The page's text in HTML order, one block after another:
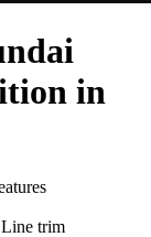
in
trim